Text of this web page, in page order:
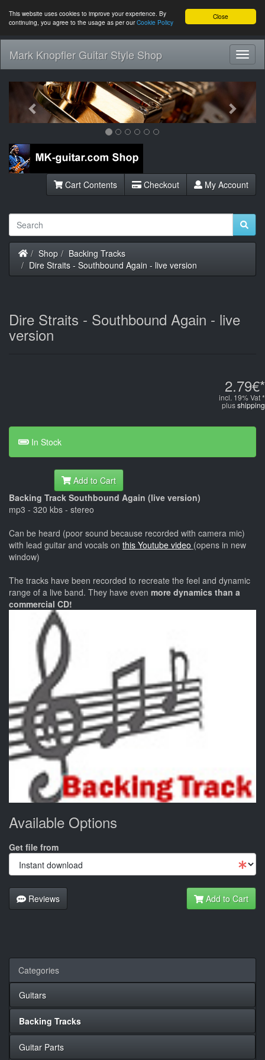
Close
This website uses cookies to improve your experience. By
continuing, you agree to the usage as per ourCookie Policy
Mark Knopfler Guitar Style Shop
Previous Next
Cart Contents Checkout My Account
Home
Shop
Backing Tracks
Dire Straits - Southbound Again - live version
Dire Straits - Southbound Again - live
version
2.79€*
incl. 19% Vat *
plusshipping
In Stock
Add to Cart
Backing Track Southbound Again (live version)
mp3 - 320 kbs - stereo
Can be heard (poor sound because recorded with camera mic)
with lead guitar and vocals on this Youtube video (opens in new
window)
The tracks have been recorded to recreate the feel and dynamic
range of a live band. They have even more dynamics than a
commercial CD!
Available Options
Get file from
Reviews Add to Cart
Categories
Guitars
Backing Tracks
Guitar Parts